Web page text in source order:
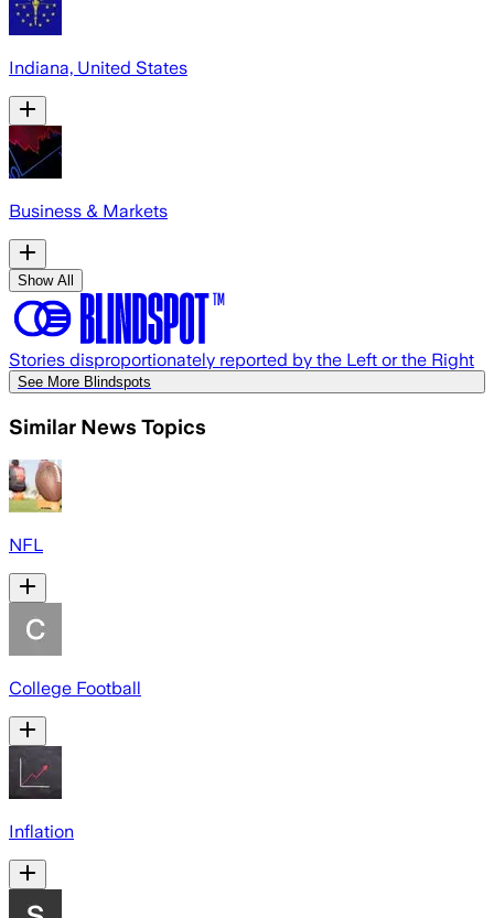
Indiana, United States
Business & Markets
Show All
Stories disproportionately reported by the Left or the Right
See More Blindspots
Similar News Topics
NFL
College Football
Inflation